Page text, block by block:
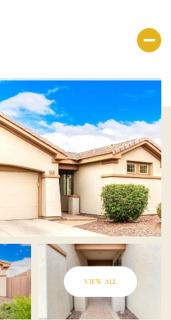
VIEW ALL
Saturday
08
Aug